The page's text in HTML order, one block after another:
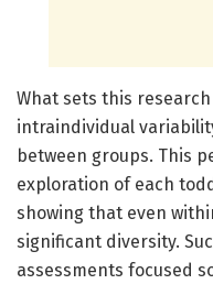
What sets this
intraindividual
between groups. This
exploration of each
showing that even
significant diversity.
assessments focused